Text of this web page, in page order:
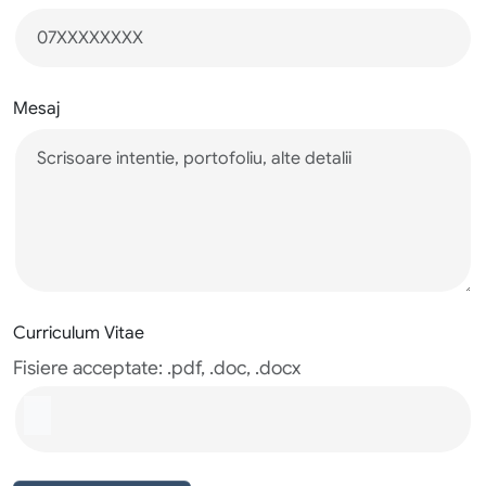
Mesaj
Curriculum Vitae
Fisiere acceptate: .pdf, .doc, .docx